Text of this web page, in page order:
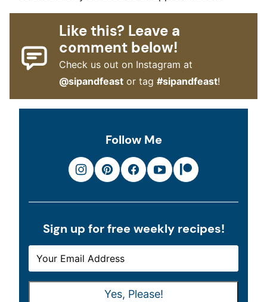
Like this? Leave a
comment below!
Check us out on Instagram at
@sipandfeast or tag#sipandfeast!
Follow Me
Sign up for free weekly recipes!
M
A
M
A
Yes, Please!